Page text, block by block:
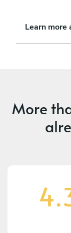
Learn more
More